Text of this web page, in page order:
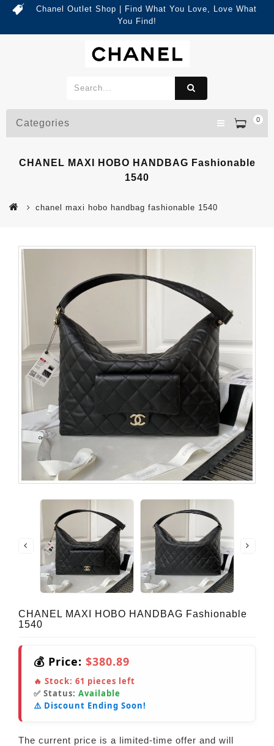
Chanel Outlet Shop | Find What You Love, Love What
You Find!
0
Categories
CHANEL MAXI HOBO HANDBAG Fashionable
1540
chanel maxi hobo handbag fashionable 1540
CHANEL MAXI HOBO HANDBAG Fashionable
1540
💰 Price: $380.89
🔥 Stock: 61 pieces left
✅ Status: Available
⚠️ Discount Ending Soon!
The current price is a limited-time offer and will